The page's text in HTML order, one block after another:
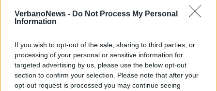
VerbanoNews - Do Not Process My Personal
Information
If you wish to opt-out of the sale, sharing to third parties, or
processing of your personal or sensitive information for
targeted advertising by us, please use the below opt-out
section to confirm your selection. Please note that after your
opt-out request is processed you may continue seeing